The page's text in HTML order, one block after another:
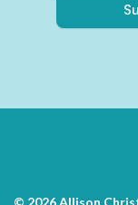
© 2026 Allison